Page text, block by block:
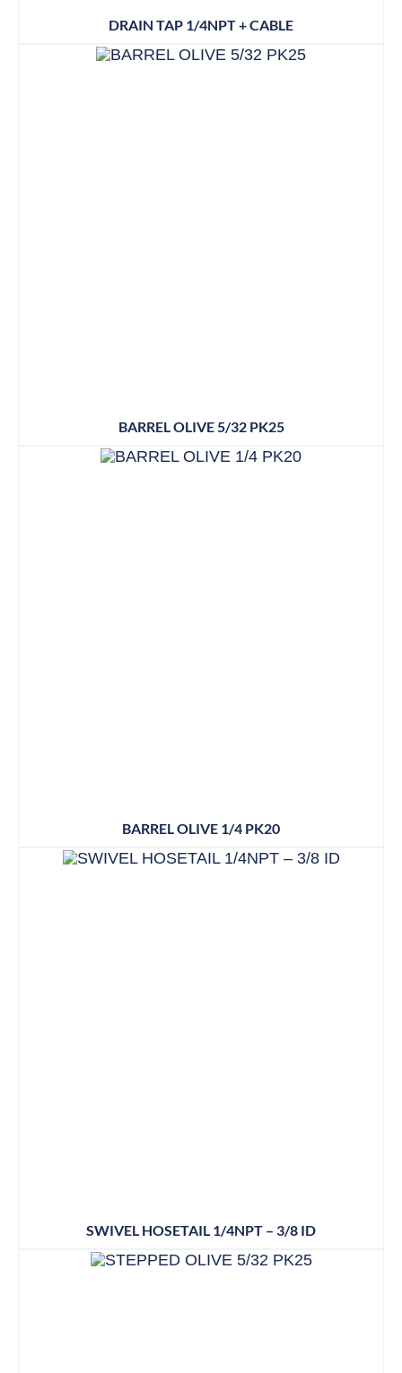
DRAIN TAP 1/4NPT + CABLE
BARREL OLIVE 5/32 PK25
BARREL OLIVE 1/4 PK20
SWIVEL HOSETAIL 1/4NPT – 3/8 ID